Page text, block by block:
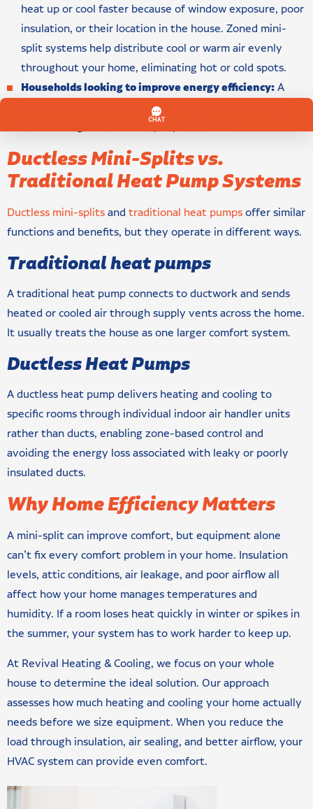
heat up or cool faster because of window exposure, poor
insulation, or their location in the house. Zoned mini-
split systems help distribute cool or warm air evenly
throughout your home, eliminating hot or cold spots.
Households looking to improve energy efficiency:A
ductless setup reduces wasted energy by providing
conditioning to the rooms people use most.
Ductless Mini-Splits vs.
Traditional Heat Pump Systems
Ductless mini-splitsand traditional heat pumpsoffer similar
functions and benefits, but they operate in different ways.
Traditional heat pumps
A traditional heat pump connects to ductwork and sends
heated or cooled air through supply vents across the home.
It usually treats the house as one larger comfort system.
Ductless Heat Pumps
A ductless heat pump delivers heating and cooling to
specific rooms through individual indoor air handler units
rather than ducts, enabling zone-based control and
avoiding the energy loss associated with leaky or poorly
insulated ducts.
Why Home Efficiency Matters
A mini-split can improve comfort, but equipment alone
can’t fix every comfort problem in your home. Insulation
levels, attic conditions, air leakage, and poor airflow all
affect how your home manages temperatures and
humidity. If a room loses heat quickly in winter or spikes in
the summer, your system has to work harder to keep up.
At Revival Heating & Cooling, we focus on your whole
house to determine the ideal solution. Our approach
assesses how much heating and cooling your home actually
needs before we size equipment. When you reduce the
load through insulation, air sealing, and better airflow, your
HVAC system can provide even comfort.